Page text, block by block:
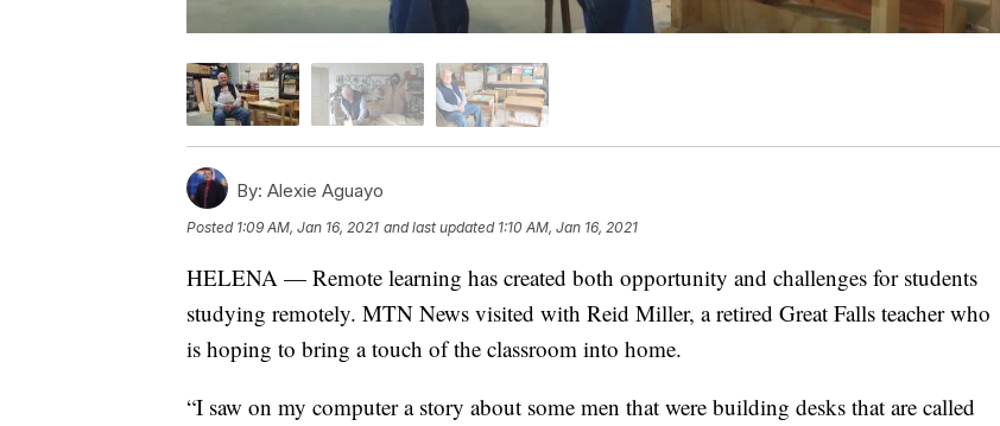
By: Alexie Aguayo
Posted 1:09 AM, Jan 16, 2021 and last updated 1:10 AM, Jan 16, 2021
HELENA — Remote learning has created both opportunity and challenges for students
studying remotely. MTN News visited with Reid Miller, a retired Great Falls teacher who
is hoping to bring a touch of the classroom into home.
“I saw on my computer a story about some men that were building desks that are called